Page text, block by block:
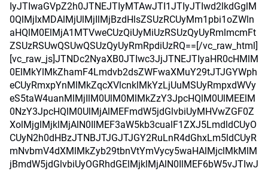
IyJTIwaGVpZ2h0JTNEJTIyMTAwJTI1JTIyJTIwd2lkdGglM
0QlMjIxMDAlMjUlMjIlMjBzdHlsZSUzRCUyMm1pbi1oZWln
aHQlM0ElMjA1MTVweCUzQiUyMiUzRSUzQyUyRmlmcmFt
ZSUzRSUwQSUwQSUzQyUyRmRpdiUzRQ==[/vc_raw_html]
[vc_raw_js]JTNDc2NyaXB0JTIwc3JjJTNEJTIyaHR0cHMlM
0ElMkYlMkZhamF4Lmdvb2dsZWFwaXMuY29tJTJGYWph
eCUyRmxpYnMlMkZqcXVlcnklMkYzLjUuMSUyRmpxdWVy
eS5taW4uanMlMjIlM0UlM0MlMkZzY3JpcHQlM0UlMEElM
0NzY3JpcHQlM0UlMjAlMEFmdW5jdGlvbiUyMHVwZGF0Z
XolMjglMjklMjAlN0IlMEF3aW5kb3cualF1ZXJ5LmdldCUyO
CUyN2h0dHBzJTNBJTJGJTJGY2RuLnR4dGhxLm5ldCUyR
mNvbmV4dXMlMkZyb29tbnVtYmVycy5waHAlMjclMkMlM
jBmdW5jdGlvbiUyOGRhdGElMjklMjAlN0IlMEF6bW5vJTIwJ